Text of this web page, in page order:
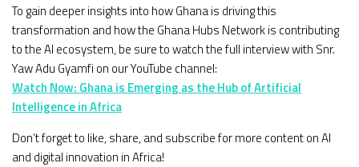
To gain deeper insights into how Ghana is driving this
transformation and how the Ghana Hubs Network is contributing
to the AI ecosystem, be sure to watch the full interview with Snr.
Yaw Adu Gyamfi on our YouTube channel:
Watch Now: Ghana is Emerging as the Hub of Artificial
Intelligence in Africa
Don’t forget to like, share, and subscribe for more content on AI
and digital innovation in Africa!